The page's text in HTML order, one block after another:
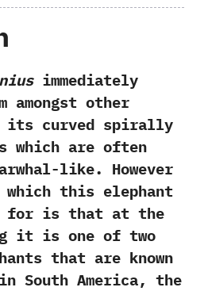
immediately
amongst other
its curved spirally
which are often
like.‭ ‬However
which this elephant
for is that at the
it is one of two
that are known
South America,‭ ‬the